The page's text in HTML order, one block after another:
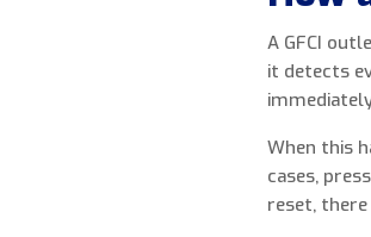
A GFCI
it detects
When this
cases,
reset,